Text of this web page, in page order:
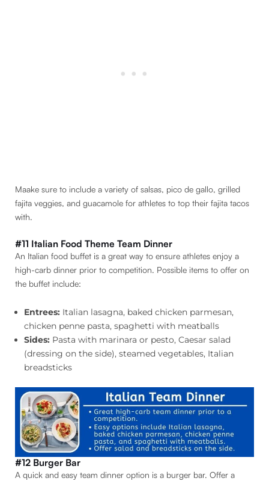
Maake sure to include a variety of salsas, pico de gallo, grilled
fajita veggies, and guacamole for athletes to top their fajita tacos
with.
#11 Italian Food Theme Team Dinner
An Italian food buffet is a great way to ensure athletes enjoy a
high-carb dinner prior to competition. Possible items to offer on
the buffet include:
Entrees: Italian lasagna, baked chicken parmesan,
chicken penne pasta, spaghetti with meatballs
Sides: Pasta with marinara or pesto, Caesar salad
(dressing on the side), steamed vegetables, Italian
breadsticks
#12 Burger Bar
A quick and easy team dinner option is a burger bar. Offer a